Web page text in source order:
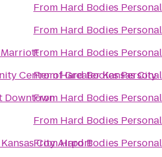
Center of Greater Kansas City
Downtown
City Airport
From Hard Bodies
From Hard Bodies
From Hard Bodies
FromHard Bodies
From Hard Bodies
From Hard Bodies
FromHard Bodies